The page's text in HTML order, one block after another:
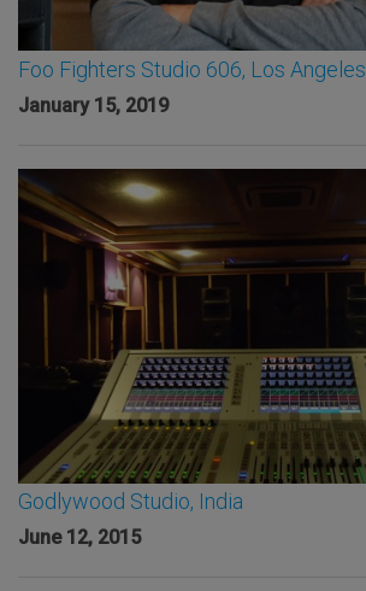
Foo Fighters Studio 606, Los Angeles
January 15, 2019
Godlywood Studio, India
June 12, 2015